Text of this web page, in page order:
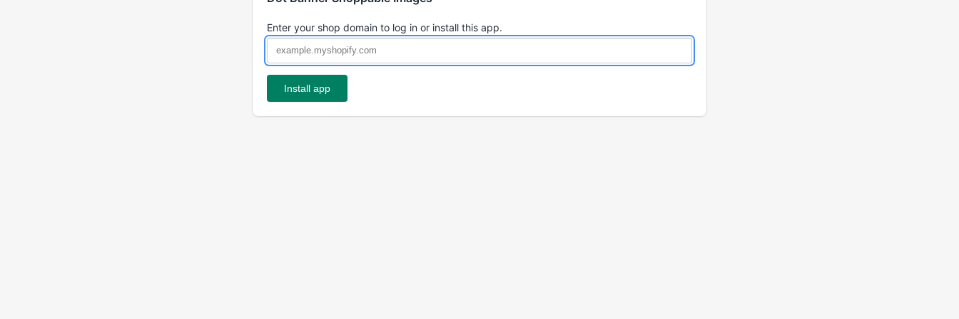
Enter your shop domain to log in or install this app.
Install app